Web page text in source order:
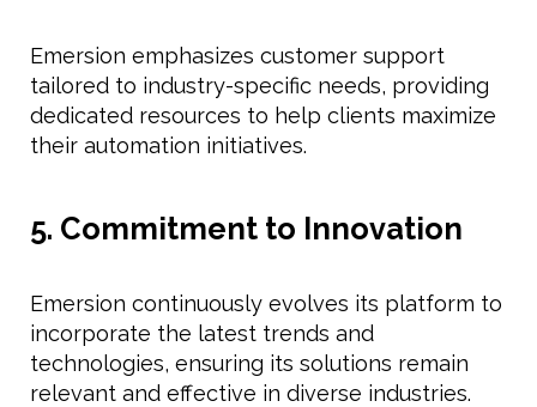
Emersion emphasizes customer support
tailored to industry-specific needs, providing
dedicated resources to help clients maximize
their automation initiatives.
5. Commitment to Innovation
Emersion continuously evolves its platform to
incorporate the latest trends and
technologies, ensuring its solutions remain
relevant and effective in diverse industries.